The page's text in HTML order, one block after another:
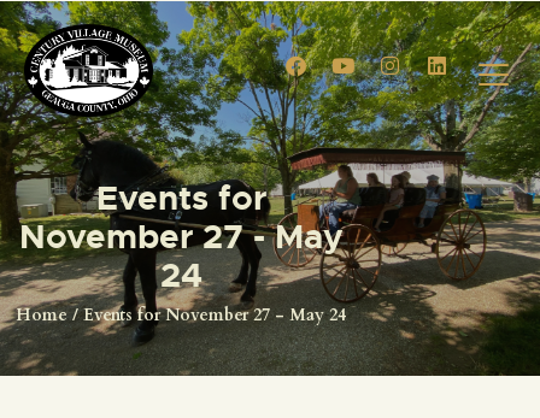
Events for
November 27 - May
24
Home Events for November 27 - May 24
HOME
EVENTS
CIVIL WAR RE-ENACTMENT
GALLERY
TOURS
VENUE RENTALS